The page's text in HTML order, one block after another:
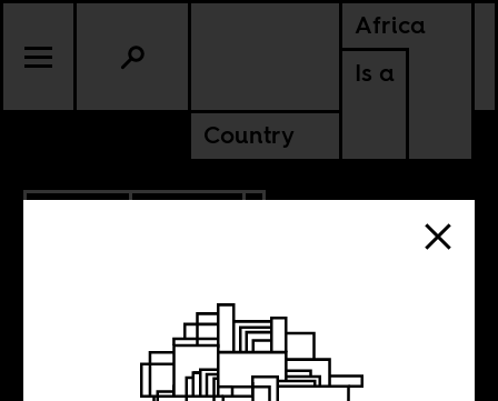
Africa
Is a
Country